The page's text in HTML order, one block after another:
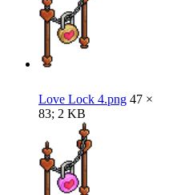
Love Lock 4.png 47 ×
83; 2 KB